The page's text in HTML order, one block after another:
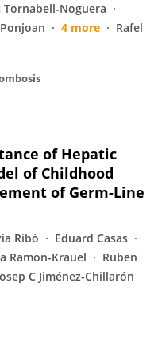
Tornabell‐Noguera
4 more
Rafel
of Hepatic
of Childhood
of Germ-Line
Ribó
Eduard Casas
Ramon-Krauel
Ruben
C Jiménez-Chillarón